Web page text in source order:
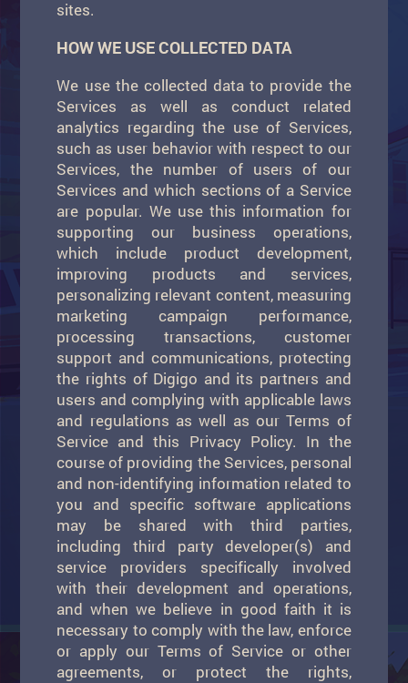
sites.
HOW WE USE COLLECTED DATA
We use the collected data to provide the
Services as well as conduct related
analytics regarding the use of Services,
such as user behavior with respect to our
Services, the number of users of our
Services and which sections of a Service
are popular. We use this information for
supporting our business operations,
which include product development,
improving products and services,
personalizing relevant content, measuring
marketing campaign performance,
processing transactions, customer
support and communications, protecting
the rights of Digigo and its partners and
users and complying with applicable laws
and regulations as well as our Terms of
Service and this Privacy Policy. In the
course of providing the Services, personal
and non-identifying information related to
you and specific software applications
may be shared with third parties,
including third party developer(s) and
service providers specifically involved
with their development and operations,
and when we believe in good faith it is
necessary to comply with the law, enforce
or apply our Terms of Service or other
agreements, or protect the rights,